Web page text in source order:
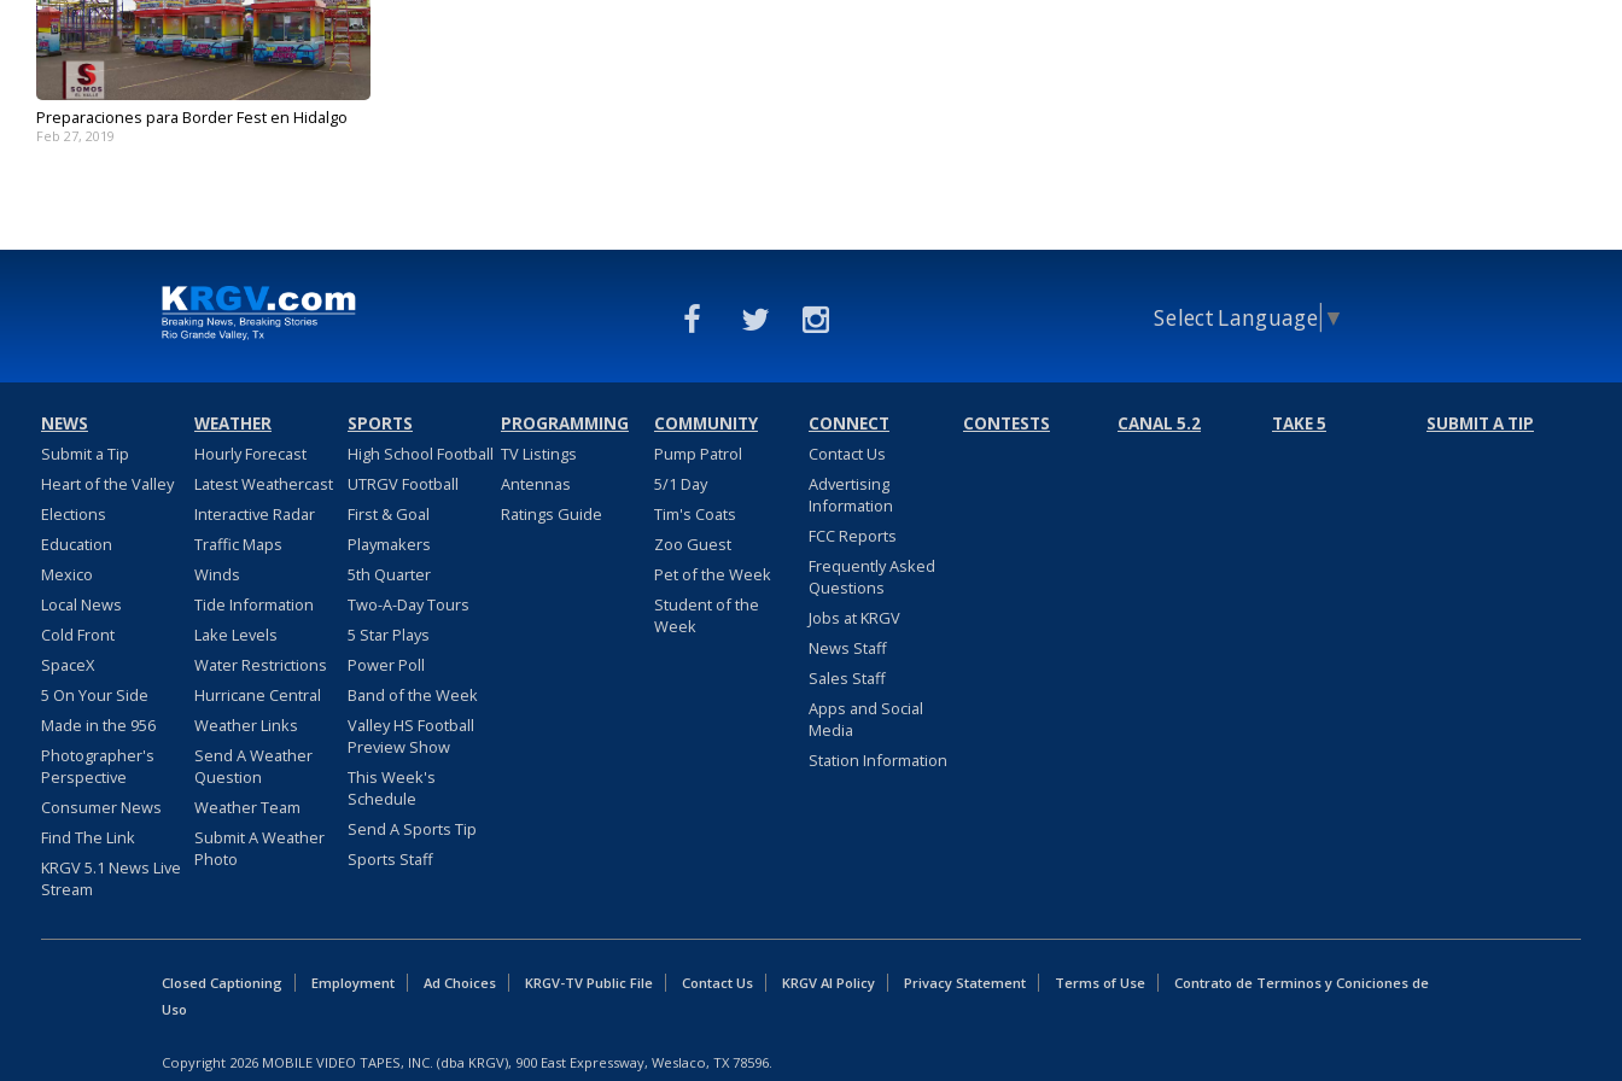
Preparaciones para Border Fest en Hidalgo
Feb 27, 2019
Select Language ▼
NEWS
Submit a Tip
Heart of the Valley
Elections
Education
Mexico
Local News
Cold Front
SpaceX
5 On Your Side
Made in the 956
Photographer's
Perspective
Consumer News
Find The Link
KRGV 5.1 News Live
Stream
WEATHER
Hourly Forecast
Latest Weathercast
Interactive Radar
Traffic Maps
Winds
Tide Information
Lake Levels
Water Restrictions
Hurricane Central
Weather Links
Send A Weather
Question
Weather Team
Submit A Weather
Photo
SPORTS
High School Football
UTRGV Football
First & Goal
Playmakers
5th Quarter
Two-A-Day Tours
5 Star Plays
Power Poll
Band of the Week
Valley HS Football
Preview Show
This Week's
Schedule
Send A Sports Tip
Sports Staff
PROGRAMMING
TV Listings
Antennas
Ratings Guide
COMMUNITY
Pump Patrol
5/1 Day
Tim's Coats
Zoo Guest
Pet of the Week
Student of the
Week
CONNECT
Contact Us
Advertising
Information
FCC Reports
Frequently Asked
Questions
Jobs at KRGV
News Staff
Sales Staff
Apps and Social
Media
Station Information
CONTESTS CANAL 5.2 TAKE 5 SUBMIT A TIP
Closed Captioning Employment Ad Choices KRGV-TV Public File Contact Us KRGV AI Policy Privacy Statement Terms of Use
Contrato de Terminos y Coniciones de
Uso
Copyright 2026 MOBILE VIDEO TAPES, INC. (dba KRGV), 900 East Expressway, Weslaco, TX 78596.